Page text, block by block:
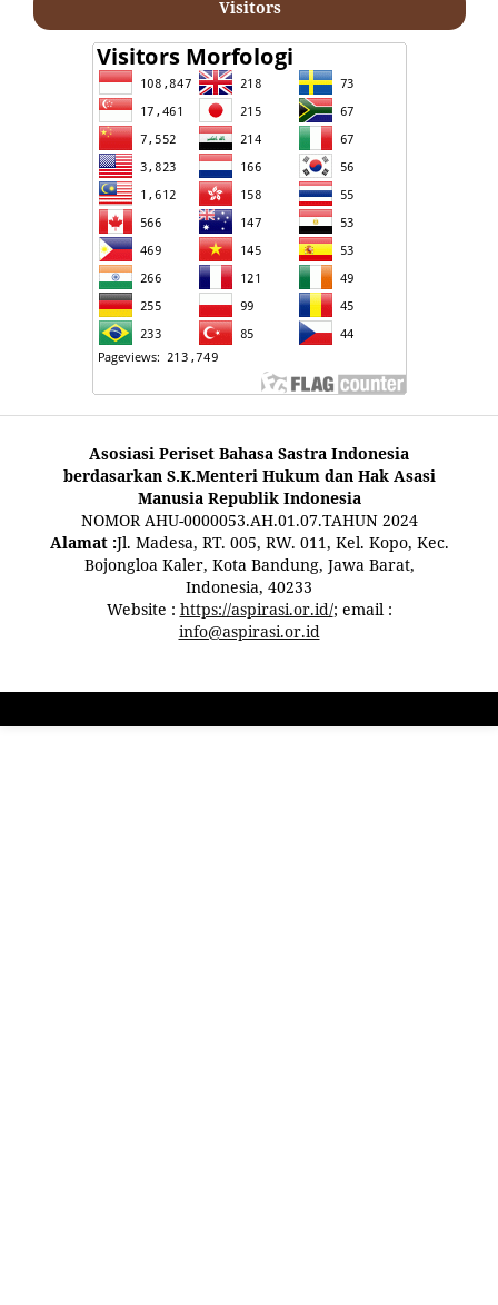
Visitors
Asosiasi Periset Bahasa Sastra Indonesia
berdasarkan S.K.Menteri Hukum dan Hak Asasi
Manusia Republik Indonesia
NOMOR AHU-0000053.AH.01.07.TAHUN 2024
Alamat :Jl. Madesa, RT. 005, RW. 011, Kel. Kopo, Kec.
Bojongloa Kaler, Kota Bandung, Jawa Barat,
Indonesia, 40233
Website : https://aspirasi.or.id/; email :
info@aspirasi.or.id